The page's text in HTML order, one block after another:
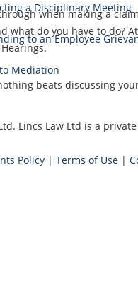
when making a
what do you have to do?
beats discussing
a Disciplinary Meeting
to an Employee
Mediation
Lincs Law Ltd is a
Policy | Terms of Use |